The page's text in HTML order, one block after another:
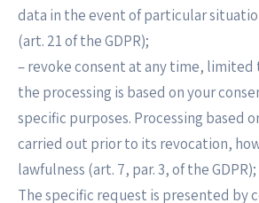
data in the event of particular
(art. 21 of the GDPR);
– revoke consent at any time, limited
the processing is based on your
specific purposes. Processing based
carried out prior to its revocation,
lawfulness (art. 7, par. 3, of the GDPR);
The specific request is presented by